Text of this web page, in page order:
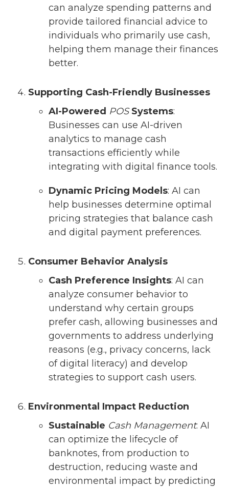
can analyze spending patterns and
provide tailored financial advice to
individuals who primarily use cash,
helping them manage their finances
better.
Supporting Cash-Friendly Businesses
AI-Powered POSSystems:
Businesses can use AI-driven
analytics to manage cash
transactions efficiently while
integrating with digital finance tools.
Dynamic Pricing Models: AI can
help businesses determine optimal
pricing strategies that balance cash
and digital payment preferences.
Consumer Behavior Analysis
Cash Preference Insights: AI can
analyze consumer behavior to
understand why certain groups
prefer cash, allowing businesses and
governments to address underlying
reasons (e.g., privacy concerns, lack
of digital literacy) and develop
strategies to support cash users.
Environmental Impact Reduction
Sustainable Cash Management: AI
can optimize the lifecycle of
banknotes, from production to
destruction, reducing waste and
environmental impact by predicting